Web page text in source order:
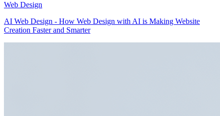
Web Design
AI Web Design - How Web Design with AI is Making Website
Creation Faster and Smarter